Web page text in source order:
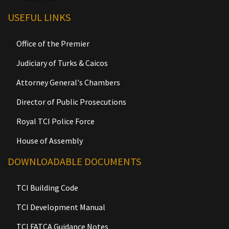
USEFUL LINKS
Office of the Premier
Judiciary of Turks & Caicos
Attorney General's Chambers
Director of Public Prosecutions
Royal TCI Police Force
House of Assembly
DOWNLOADABLE DOCUMENTS
TCI Building Code
TCI Development Manual
TCI FATCA Guidance Notes